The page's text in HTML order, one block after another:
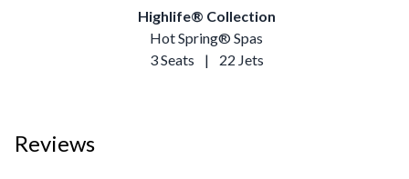
Highlife® Collection
Hot Spring® Spas
3 Seats
| 22 Jets
Reviews